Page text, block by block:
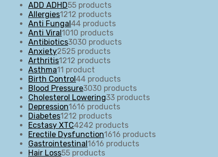
ADD ADHD55 products
Allergies1212 products
Anti Fungal 44 products
Anti Viral 1010 products
Antibiotics3030 products
Anxiety2525 products
Arthritis1212 products
Asthma11 product
Birth Control 44 products
Blood Pressure3030 products
Cholesterol Lowering33 products
Depression1616 products
Diabetes1212 products
Ecstasy XTC4242 products
Erectile Dysfunction1616 products
Gastrointestinal 1616 products
Hair Loss55 products